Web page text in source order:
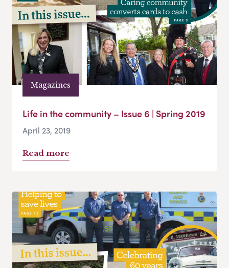
Magazines
Life in the community – Issue 6 | Spring 2019
April 23, 2019
Read more